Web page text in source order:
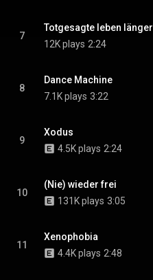
7
Totgesagte leben länger
12K plays 2:24
8
Dance Machine
7.1K plays 3:22
9
Xodus
4.5K plays 2:24
10
(Nie) wieder frei
131K plays 3:05
11
Xenophobia
4.4K plays 2:48